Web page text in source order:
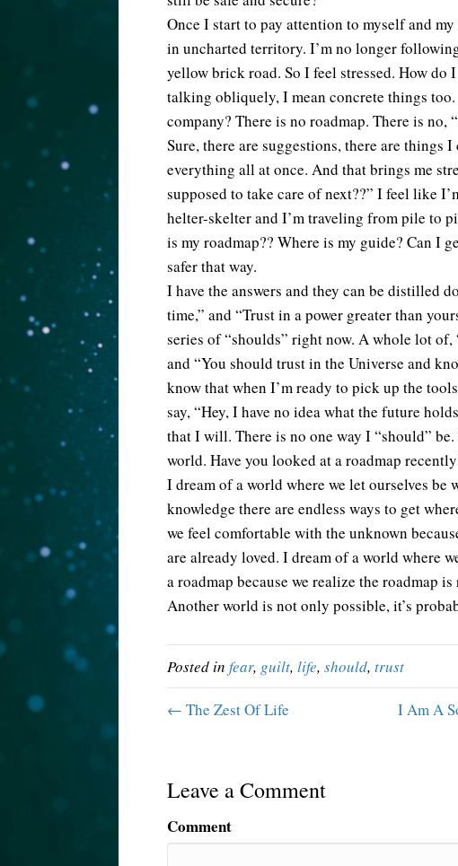
Once I start to pay attention to myself and
in uncharted territory. I’m no longer
yellow brick road. So I feel stressed. How do
talking obliquely, I mean concrete things
company? There is no roadmap. There is no,
Sure, there are suggestions, there are
everything all at once. And that brings me
supposed to take care of next??” I feel like
helter-skelter and I’m traveling from pile to
is my roadmap?? Where is my guide? Can I
safer that way.
I have the answers and they can be distilled
time,” and “Trust in a power greater than
series of “shoulds” right now. A whole lot
and “You should trust in the Universe and
know that when I’m ready to pick up the
say, “Hey, I have no idea what the future
that I will. There is no one way I “should”
world. Have you looked at a roadmap
I dream of a world where we let ourselves be
knowledge there are endless ways to get
we feel comfortable with the unknown
are already loved. I dream of a world where
a roadmap because we realize the roadmap
Another world is not only possible, it’s
Posted in fear, guilt, life, should, trust
← The Zest Of Life I Am A
Leave a Comment
Comment